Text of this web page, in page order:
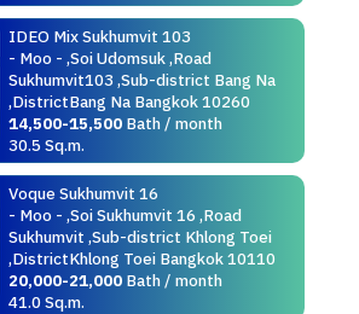
IDEO Mix Sukhumvit 103
- Moo - ,Soi Udomsuk ,Road
Sukhumvit103 ,Sub-district Bang Na
,DistrictBang Na Bangkok 10260
14,500-15,500Bath / month
30.5 Sq.m.
Voque Sukhumvit 16
- Moo - ,Soi Sukhumvit 16 ,Road
Sukhumvit ,Sub-district Khlong Toei
,DistrictKhlong Toei Bangkok 10110
20,000-21,000Bath / month
41.0 Sq.m.